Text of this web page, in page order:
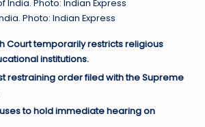
Supreme Court of India. Photo: Indian Express
Court temporarily restricts religious
institutions.
restraining order filed with the Supreme
to hold immediate hearing on